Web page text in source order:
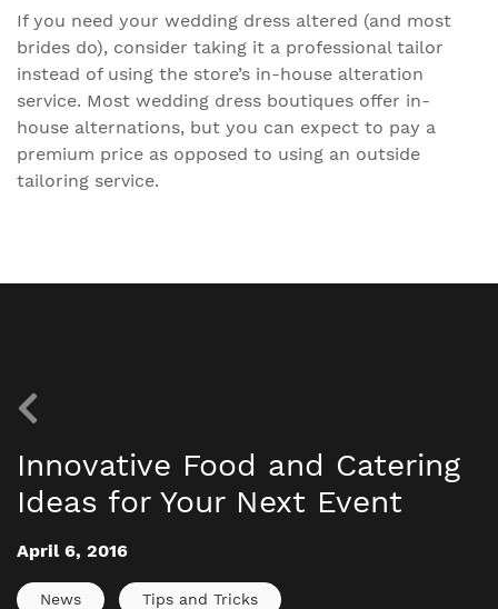
If you need your wedding dress altered (and most
brides do), consider taking it a professional tailor
instead of using the store’s in-house alteration
service. Most wedding dress boutiques offer in-
house alternations, but you can expect to pay a
premium price as opposed to using an outside
tailoring service.
Innovative Food and Catering
Ideas for Your Next Event
April 6, 2016
News Tips and Tricks